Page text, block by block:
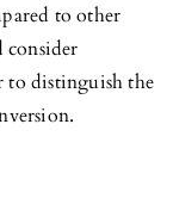
to other
consider
to distinguish the